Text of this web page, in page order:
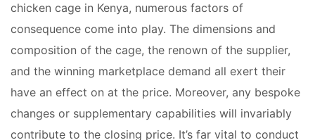
chicken cage in Kenya, numerous factors of
consequence come into play. The dimensions and
composition of the cage, the renown of the supplier,
and the winning marketplace demand all exert their
have an effect on at the price. Moreover, any bespoke
changes or supplementary capabilities will invariably
contribute to the closing price. It’s far vital to conduct